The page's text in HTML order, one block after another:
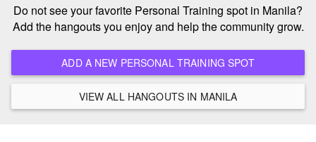
Do not see your favorite Personal Training spot in Manila?
Add the hangouts you enjoy and help the community grow.
ADD A NEW PERSONAL TRAINING SPOT
VIEW ALL HANGOUTS IN MANILA